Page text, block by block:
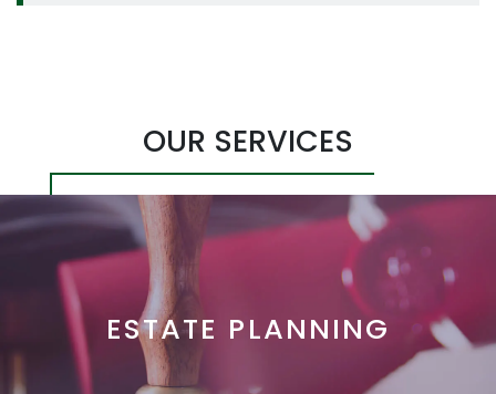
OUR SERVICES
ESTATE PLANNING